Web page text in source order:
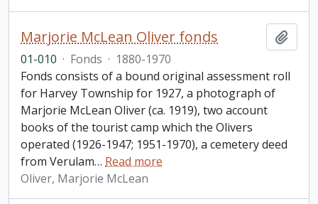
Marjorie McLean Oliver fonds
01-010 · Fonds · 1880-1970
Fonds consists of a bound original assessment roll
for Harvey Township for 1927, a photograph of
Marjorie McLean Oliver (ca. 1919), two account
books of the tourist camp which the Olivers
operated (1926-1947; 1951-1970), a cemetery deed
from Verulam… Read more
Oliver, Marjorie McLean